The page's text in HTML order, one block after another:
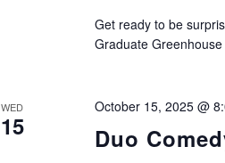
Get ready to be
Graduate
WED
15 Duo
October 15, 2025 @